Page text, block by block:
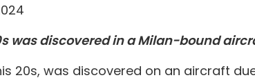
was discovered in a Milan-bound
20s, was discovered on an aircraft